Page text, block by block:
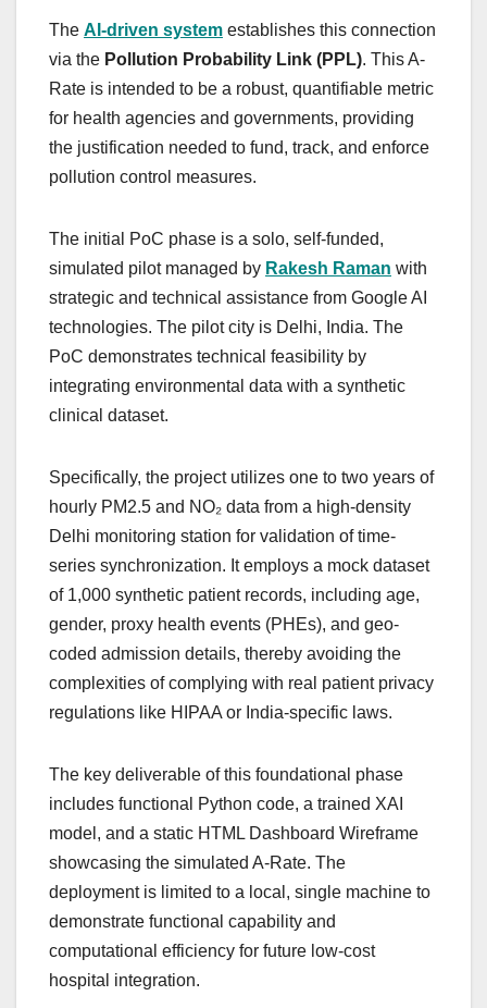
The AI-driven system establishes this connection
via the Pollution Probability Link (PPL). This A-
Rate is intended to be a robust, quantifiable metric
for health agencies and governments, providing
the justification needed to fund, track, and enforce
pollution control measures.
The initial PoC phase is a solo, self-funded,
simulated pilot managed by Rakesh Raman with
strategic and technical assistance from Google AI
technologies. The pilot city is Delhi, India. The
PoC demonstrates technical feasibility by
integrating environmental data with a synthetic
clinical dataset.
Specifically, the project utilizes one to two years of
hourly PM2.5 and NO₂ data from a high-density
Delhi monitoring station for validation of time-
series synchronization. It employs a mock dataset
of 1,000 synthetic patient records, including age,
gender, proxy health events (PHEs), and geo-
coded admission details, thereby avoiding the
complexities of complying with real patient privacy
regulations like HIPAA or India-specific laws.
The key deliverable of this foundational phase
includes functional Python code, a trained XAI
model, and a static HTML Dashboard Wireframe
showcasing the simulated A-Rate. The
deployment is limited to a local, single machine to
demonstrate functional capability and
computational efficiency for future low-cost
hospital integration.